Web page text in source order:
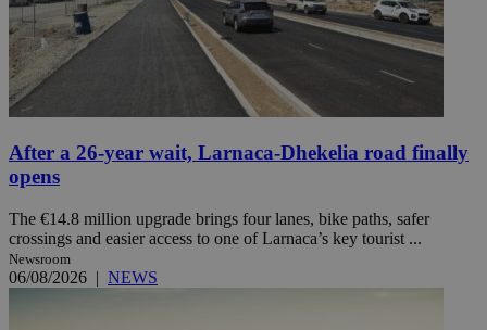
After a 26-year wait, Larnaca-Dhekelia road finally
opens
The €14.8 million upgrade brings four lanes, bike paths, safer
crossings and easier access to one of Larnaca’s key tourist ...
Newsroom
06/08/2026 | NEWS